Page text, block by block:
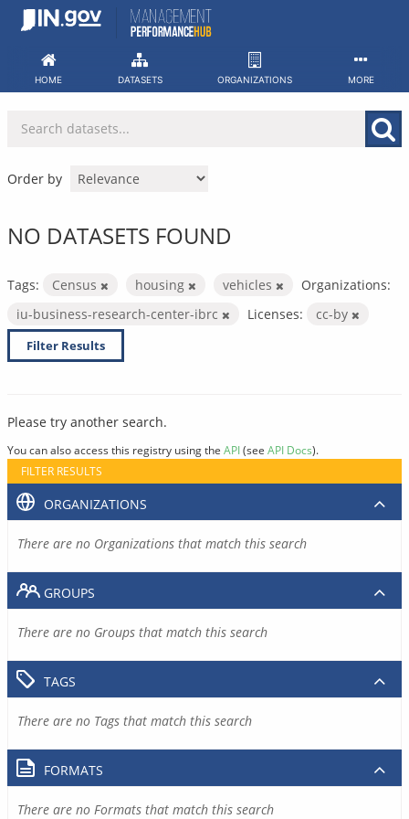
Skip
HOME DATASETS ORGANIZATIONS MORE
Order by
NO DATASETS FOUND
Tags: Census housing vehicles
Organizations:
iu-business-research-center-ibrc
Licenses: cc-by
Filter Results
Please try another search.
You can also access this registry using the API(see API Docs).
FILTER RESULTS
ORGANIZATIONS
There are no Organizations that match this search
GROUPS
There are no Groups that match this search
TAGS
There are no Tags that match this search
FORMATS
There are no Formats that match this search